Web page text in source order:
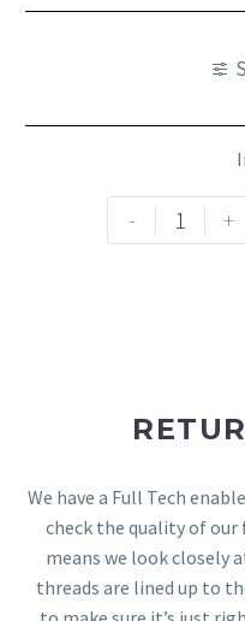
- +
We have a Full Tech
check the quality of
means we look closely
threads are lined up to